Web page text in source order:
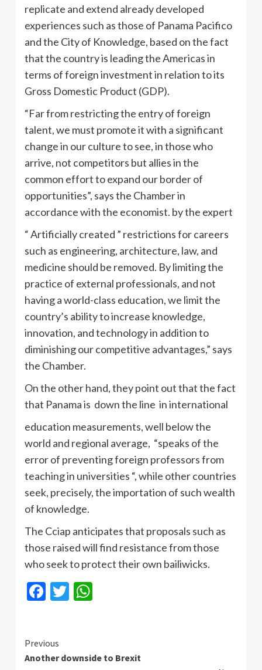
replicate and extend already developed
experiences such as those of Panama Pacifico
and the City of Knowledge, based on the fact
that the country is leading the Americas in
terms of foreign investment in relation to its
Gross Domestic Product (GDP).
“Far from restricting the entry of foreign
talent, we must promote it with a significant
change in our culture to see, in those who
arrive, not competitors but allies in the
common effort to expand our border of
opportunities”, says the Chamber in
accordance with the economist. by the expert
“ Artificially created ” restrictions for careers
such as engineering, architecture, law, and
medicine should be removed. By limiting the
practice of external professionals, and not
having a world-class education, we limit the
country’s ability to increase knowledge,
innovation, and technology in addition to
diminishing our competitive advantages,” says
the Chamber.
On the other hand, they point out that the fact
that Panama is down the line in international
education measurements, well below the
world and regional average, “speaks of the
error of preventing foreign professors from
teaching in universities “, while other countries
seek, precisely, the importation of such wealth
of knowledge.
The Cciap anticipates that proposals such as
those raised will find resistance from those
who seek to protect their own bailiwicks.
Facebook
Twitter
Continue
Reading
Previous
Another downside to Brexit